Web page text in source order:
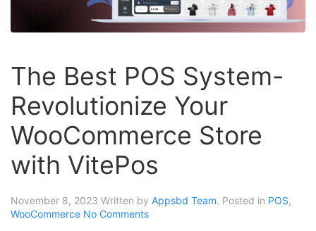
The Best POS System-
Revolutionize Your
WooCommerce Store
with VitePos
November 8, 2023 Written by Appsbd Team. Posted in POS,
WooCommerce No Comments